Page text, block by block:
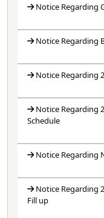
Notice Regarding
Notice Regarding
Notice Regarding
Notice Regarding
Schedule
Notice Regarding
Notice Regarding
Fill up